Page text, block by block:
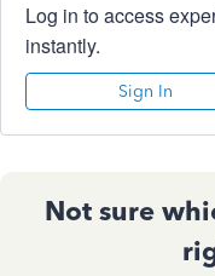
Log in to access
instantly.
Sign In
Not sure